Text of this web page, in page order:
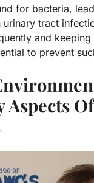
for bacteria,
urinary tract
and
to prevent
Aspects